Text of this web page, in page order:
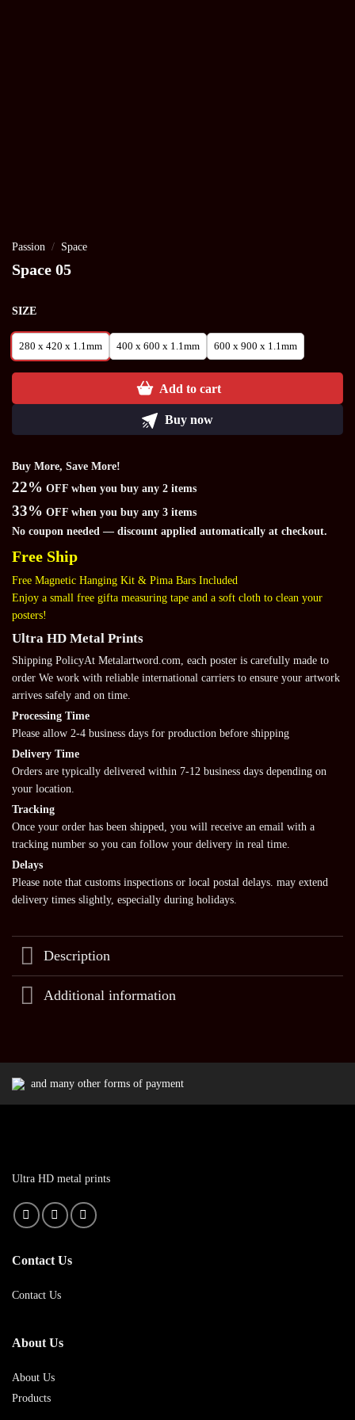
Passion / Space
Space 05
Buy More, Save More!
22% OFF when you buy any 2 items
33% OFF when you buy any 3 items
No coupon needed — discount applied automatically at checkout.
Free Ship
Free Magnetic Hanging Kit & Pima Bars Included
Enjoy a small free gifta measuring tape and a soft cloth to clean your
posters!
Ultra HD Metal Prints
Shipping PolicyAt Metalartword.com, each poster is carefully made to
order We work with reliable international carriers to ensure your artwork
arrives safely and on time.
Processing Time
Please allow 2-4 business days for production before shipping
Delivery Time
Orders are typically delivered within 7-12 business days depending on
your location.
Tracking
Once your order has been shipped, you will receive an email with a
tracking number so you can follow your delivery in real time.
Delays
Please note that customs inspections or local postal delays. may extend
delivery times slightly, especially during holidays.
SIZE
280 x 420 x 1.1mm 400 x 600 x 1.1mm 600 x 900 x 1.1mm
Add to cart
Buy now
Description
Additional information
and many other forms of payment
Ultra HD metal prints
Contact Us
Contact Us
About Us
About Us
Products